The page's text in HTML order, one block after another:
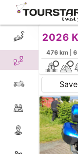
2026
476 km | 6